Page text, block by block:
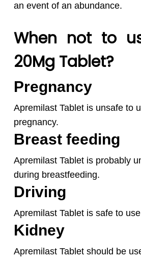
an event of an abundance.
When not to
20Mg Tablet?
Pregnancy
Apremilast Tablet is unsafe to
pregnancy.
Breast feeding
Apremilast Tablet is probably
during breastfeeding.
Driving
Apremilast Tablet is safe to
Kidney
Apremilast Tablet should be